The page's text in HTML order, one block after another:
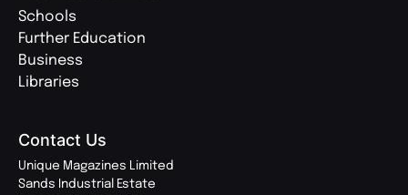
Schools
Further Education
Business
Libraries
Contact Us
Unique Magazines Limited
Sands Industrial Estate